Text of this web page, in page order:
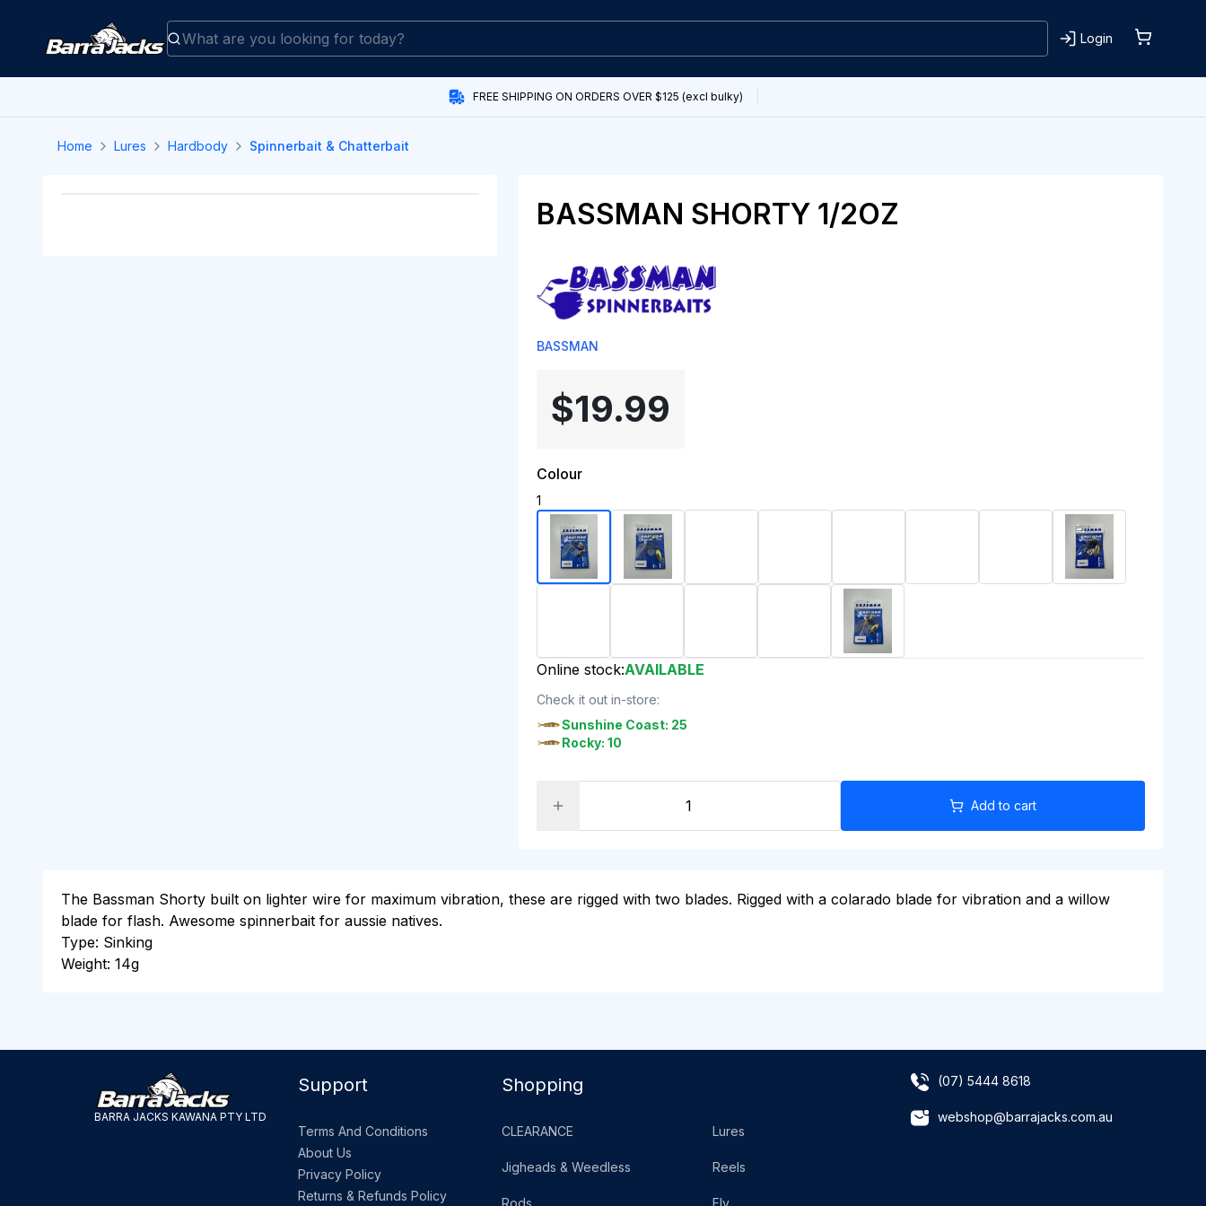
Login
FREE SHIPPING ON ORDERS OVER $125 (excl bulky)
Home Lures Hardbody Spinnerbait & Chatterbait
BASSMAN SHORTY 1/2OZ
BASSMAN
$19.99
Colour
1
Online stock:AVAILABLE
Check it out in-store:
Sunshine Coast: 25
Rocky: 10
Add to cart
The Bassman Shorty built on lighter wire for maximum vibration, these are rigged with two blades. Rigged with a colarado blade for vibration and a willow
blade for flash. Awesome spinnerbait for aussie natives.
Type: Sinking
Weight: 14g
BARRA JACKS KAWANA PTY LTD
Support
Terms And Conditions
About Us
Privacy Policy
Returns & Refunds Policy
Shopping
CLEARANCE Lures
Jigheads & Weedless Reels
Rods Fly
(07) 5444 8618
webshop@barrajacks.com.au